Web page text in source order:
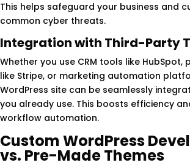
This helps safeguard your business and
common cyber threats.
Integration with Third-Party
Whether you use CRM tools like
like Stripe, or marketing automation
WordPress site can be seamlessly
you already use. This boosts efficiency
workflow automation.
Custom WordPress
vs. Pre-Made Themes